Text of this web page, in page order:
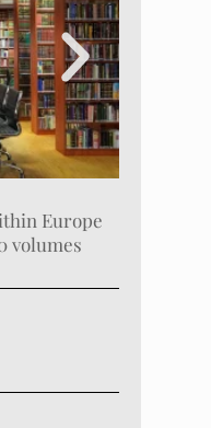
Europe
volumes